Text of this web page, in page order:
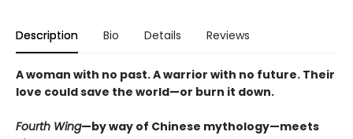
Description Bio Details Reviews
A woman with no past. A warrior with no future. Their
love could save the world—or burn it down.
Fourth Wing—by way of Chinese mythology—meets